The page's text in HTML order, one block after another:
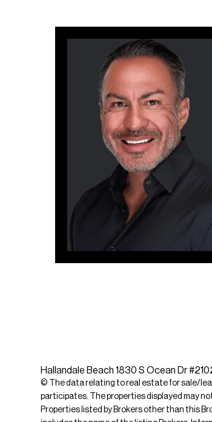
Hallandale Beach 1830 S Ocean Dr
© The data relating to real estate for sale/
participates. The properties displayed may
Properties listed by Brokers other than this